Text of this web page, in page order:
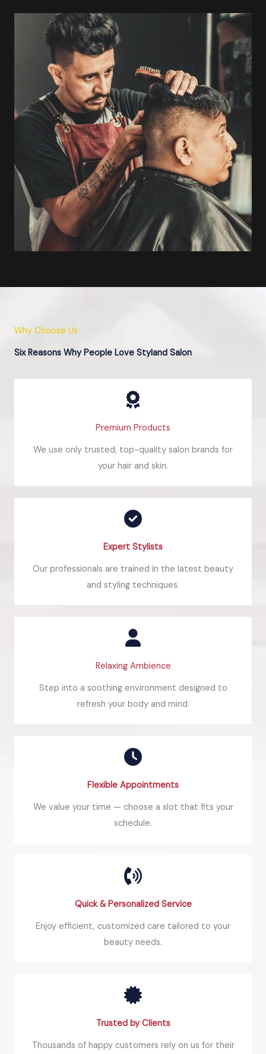
Why Choose Us
Six Reasons Why People Love Styland Salon
Premium Products
We use only trusted, top-quality salon brands for
your hair and skin.
Expert Stylists​
Our professionals are trained in the latest beauty
and styling techniques.
Relaxing Ambience
Step into a soothing environment designed to
refresh your body and mind.
Flexible Appointments
We value your time — choose a slot that fits your
schedule.
Quick & Personalized Service
Enjoy efficient, customized care tailored to your
beauty needs.
Trusted by Clients
Thousands of happy customers rely on us for their